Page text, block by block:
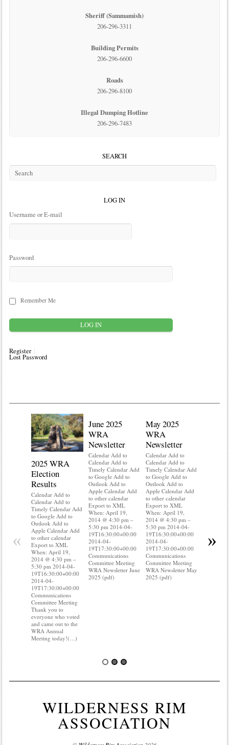
Sheriff (Sammamish)
206-296-3311
Building Permits
206-296-6600
Roads
206-296-8100
Illegal Dumping Hotline
206-296-7483
SEARCH
LOG IN
Username or E-mail
Password
Remember Me
Register
Lost Password
2025 WRA
Election
Results
Calendar Add to
Calendar Add to
Timely Calendar Add
to Google Add to
Outlook Add to
Apple Calendar Add
to other calendar
Export to XML
When: April 19,
2014 @ 4:30 pm –
5:30 pm 2014-04-
19T16:30:00+00:00
2014-04-
19T17:30:00+00:00
Communications
Committee Meeting
Thank you to
everyone who voted
and came out to the
WRA Annual
Meeting today!(…)
June 2025
WRA
Newsletter
Calendar Add to
Calendar Add to
Timely Calendar Add
to Google Add to
Outlook Add to
Apple Calendar Add
to other calendar
Export to XML
When: April 19,
2014 @ 4:30 pm –
5:30 pm 2014-04-
19T16:30:00+00:00
2014-04-
19T17:30:00+00:00
Communications
Committee Meeting
WRA Newsletter June
2025 (pdf)
May 2025
WRA
Newsletter
Calendar Add to
Calendar Add to
Timely Calendar Add
to Google Add to
Outlook Add to
Apple Calendar Add
to other calendar
Export to XML
When: April 19,
2014 @ 4:30 pm –
5:30 pm 2014-04-
19T16:30:00+00:00
2014-04-
19T17:30:00+00:00
Communications
Committee Meeting
WRA Newsletter May
2025 (pdf)
When:
« »
WILDERNESS RIM
ASSOCIATION